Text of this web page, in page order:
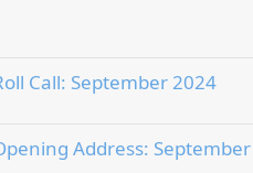
Call: September 2024
Address: